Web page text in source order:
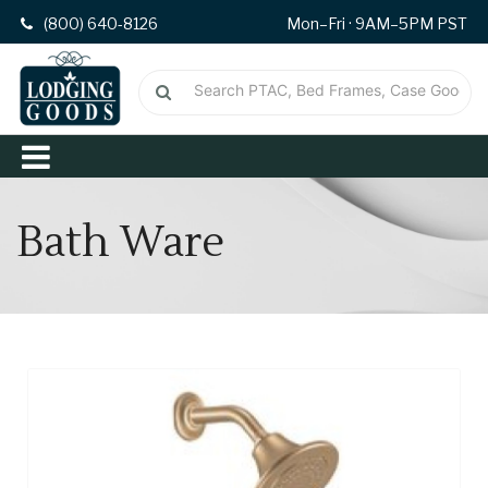
(800) 640-8126 Mon–Fri · 9AM–5PM PST
Bath Ware